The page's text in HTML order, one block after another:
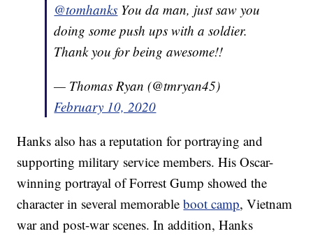
@tomhanks You da man, just saw you
doing some push ups with a soldier.
Thank you for being awesome!!
— Thomas Ryan (@tmryan45)
February 10, 2020
Hanks also has a reputation for portraying and
supporting military service members. His Oscar-
winning portrayal of Forrest Gump showed the
character in several memorableboot camp, Vietnam
war and post-war scenes. In addition, Hanks